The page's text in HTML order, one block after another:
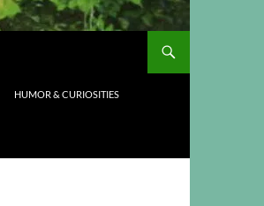
HUMOR & CURIOSITIES